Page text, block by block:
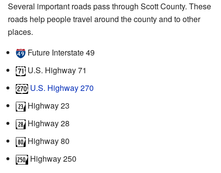
Several important roads pass through Scott County. These
roads help people travel around the county and to other
places.
Future Interstate 49
U.S. Highway 71
U.S. Highway 270
Highway 23
Highway 28
Highway 80
Highway 250